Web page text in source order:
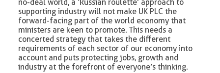
no-deal world, a ‘Russian roulette’ approach to
supporting industry will not make UK PLC the
forward-facing part of the world economy that
ministers are keen to promote. This needs a
concerted strategy that takes the different
requirements of each sector of our economy into
account and puts protecting jobs, growth and
industry at the forefront of everyone’s thinking.